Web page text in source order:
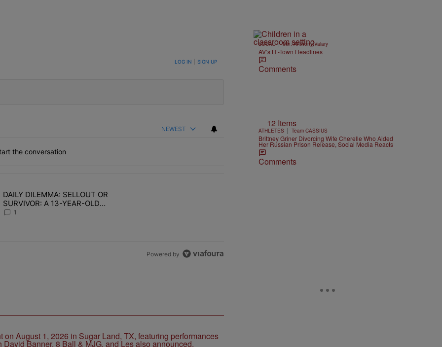
TO BE NOTIFIED WHEN NEW COMMENTS ARE POSTED LOG IN SIGN UP
NEWEST
the conversation
last 7 days.
HATE" with 1 comment.
article titled "DAILY DILEMMA: SELLOUT OR SURVIVOR: A 13-YEAR-OLD CHOSE STABILITY" with 1 comment.
DAILY DILEMMA: SELLOUT OR
SURVIVOR: A 13-YEAR-OLD
CHOSE STABILITY
1
Powered by
LOCAL | Min. Anthony Valary
AV’s H -Town Headlines
Comments
12 Items
ATHLETES | Team CASSIUS
Brittney Griner Divorcing Wife Cherelle Who Aided
Her Russian Prison Release, Social Media Reacts
Comments